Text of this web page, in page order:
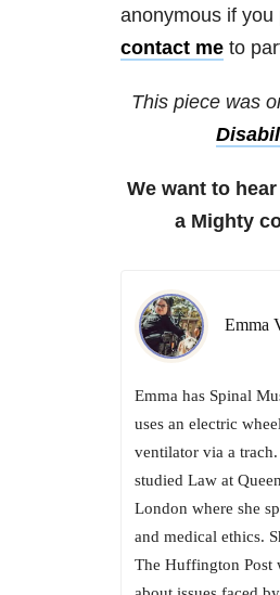
anonymous if you
contact me to
This piece was
We want to
a Mighty
Emma
Emma has Spinal
uses an electric
ventilator via a
studied Law at
London where she
and medical ethics.
The Huffington Post